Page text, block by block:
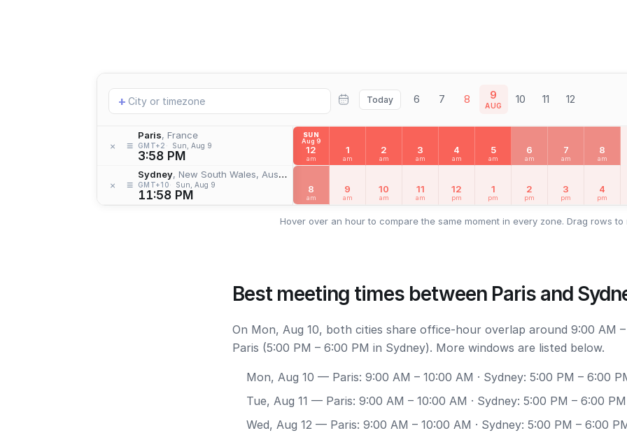
Add
location
+ Today 6 7 8 9
AUG 10 11 12
× ≡
Paris, France
GMT+2 Sun, Aug 9
3:58 PM
× ≡
Sydney, New South Wales, Australia
GMT+10 Sun, Aug 9
11:58 PM
SUN
Aug 9
12
am
1
am
2
am
3
am
4
am
5
am
6
am
7
am
8
am
8
am
9
am
10
am
11
am
12
pm
1
pm
2
pm
3
pm
4
pm
Hover over an hour to compare the same moment in every zone. Drag rows to
Best meeting times between Paris and
On Mon, Aug 10, both cities share office-hour overlap around 9:00 AM
Paris (5:00 PM – 6:00 PM in Sydney). More windows are listed below.
Mon, Aug 10 — Paris: 9:00 AM – 10:00 AM · Sydney: 5:00 PM – 6:00
Tue, Aug 11 — Paris: 9:00 AM – 10:00 AM · Sydney: 5:00 PM – 6:00 PM
Wed, Aug 12 — Paris: 9:00 AM – 10:00 AM · Sydney: 5:00 PM – 6:00